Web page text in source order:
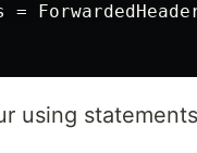
=
using